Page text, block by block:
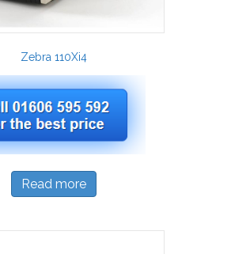
Zebra 110Xi4
Read more